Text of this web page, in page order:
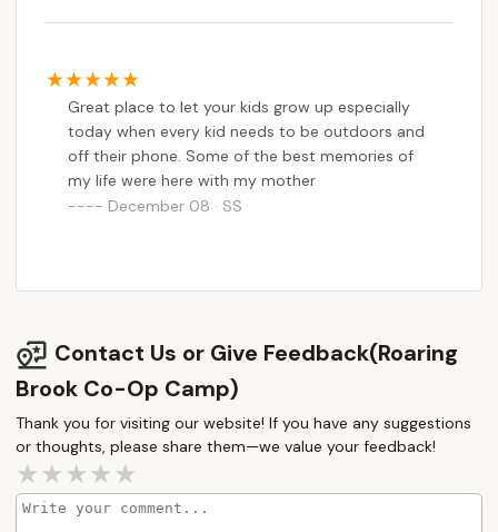
Great place to let your kids grow up especially
today when every kid needs to be outdoors and
off their phone. Some of the best memories of
my life were here with my mother
December 08 · SS
Contact Us or Give Feedback(Roaring
Brook Co-Op Camp)
Thank you for visiting our website! If you have any suggestions
or thoughts, please share them—we value your feedback!